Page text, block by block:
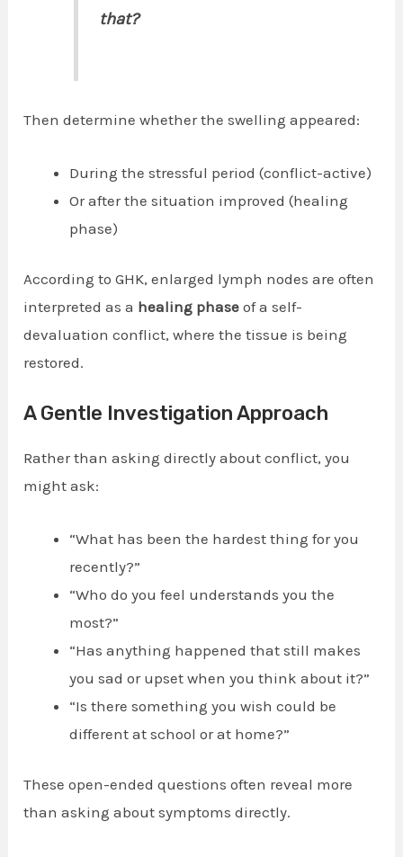
that?
Then determine whether the swelling appeared:
During the stressful period (conflict-active)
Or after the situation improved (healing
phase)
According to GHK, enlarged lymph nodes are often
interpreted as a healing phase of a self-
devaluation conflict, where the tissue is being
restored.
A Gentle Investigation Approach
Rather than asking directly about conflict, you
might ask:
“What has been the hardest thing for you
recently?”
“Who do you feel understands you the
most?”
“Has anything happened that still makes
you sad or upset when you think about it?”
“Is there something you wish could be
different at school or at home?”
These open-ended questions often reveal more
than asking about symptoms directly.